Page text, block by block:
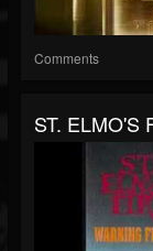
Comments
ST. ELMO'S